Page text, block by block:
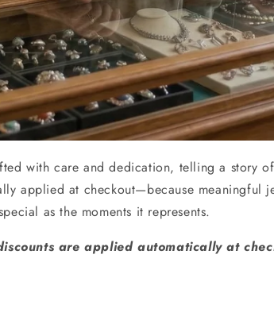
with care and dedication, telling a story
applied at checkout—because meaningful
as the moments it represents.
are applied automatically at